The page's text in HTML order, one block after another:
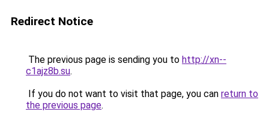
Redirect Notice
The previous page is sending you to http://xn--
c1ajz8b.su.
If you do not want to visit that page, you can return to
the previous page.